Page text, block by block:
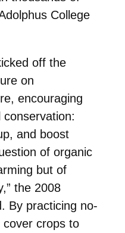
College
off the
on
encouraging
and boost
of organic
but of
the 2008
By practicing no-
cover crops to